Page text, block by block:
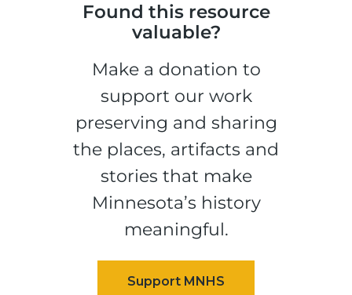
Found this resource
valuable?
Make a donation to
support our work
preserving and sharing
the places, artifacts and
stories that make
Minnesota’s history
meaningful.